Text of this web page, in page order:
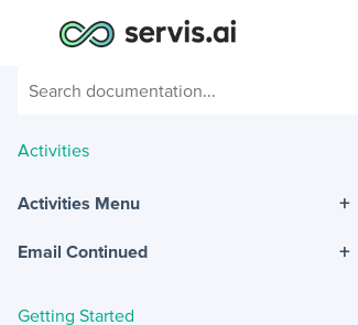
Activities
Activities Menu +
Email Continued +
Getting Started